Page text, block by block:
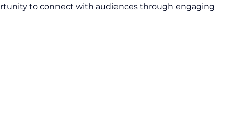
to connect with audiences through engaging